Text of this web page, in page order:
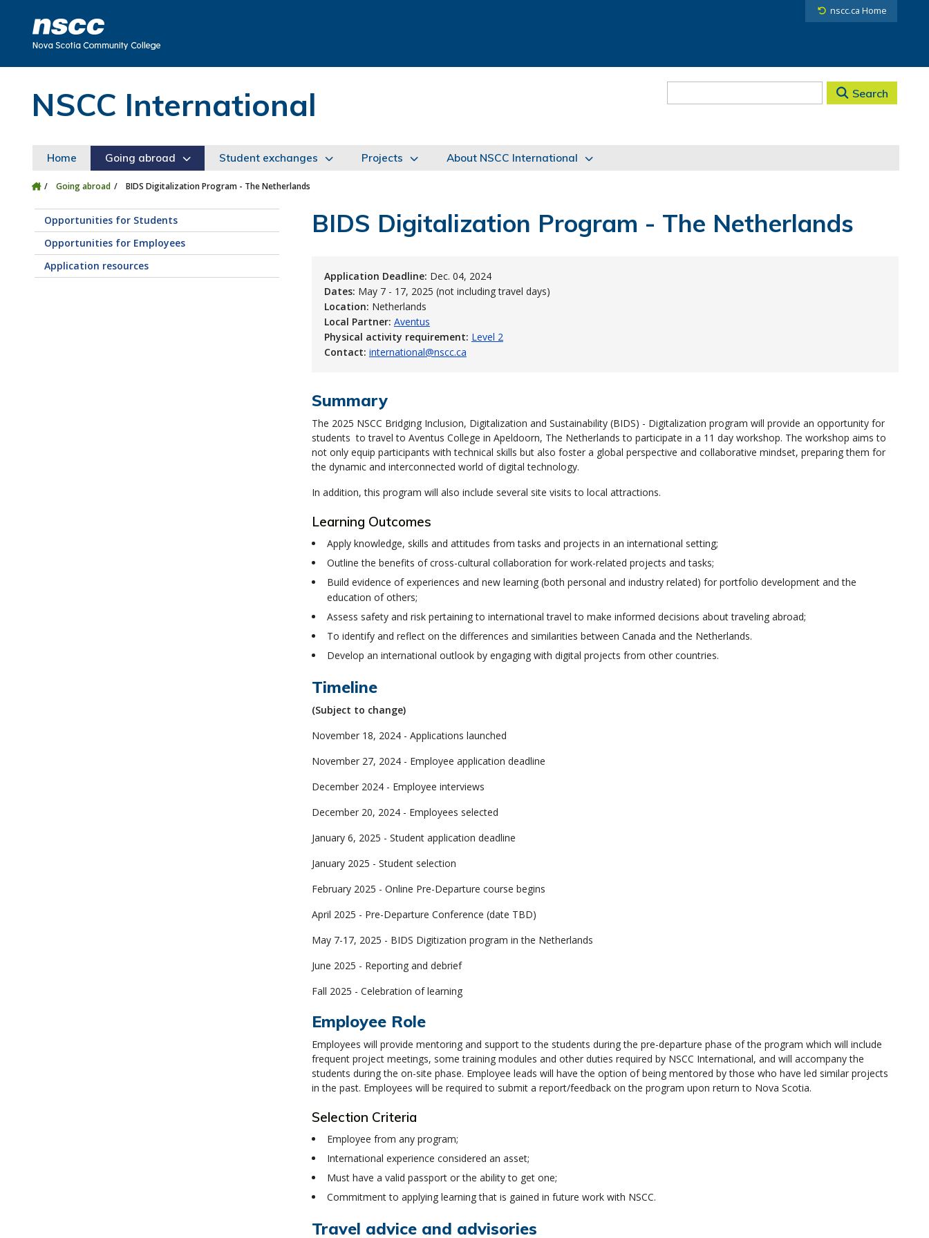
nscc.ca Home
NSCC International Search
Home Going abroad Student exchanges Projects About NSCC International
Going abroad BIDS Digitalization Program - The Netherlands
Opportunities for Students
Opportunities for Employees
Application resources
BIDS Digitalization Program - The Netherlands
Application Deadline: Dec. 04, 2024
Dates: May 7 - 17, 2025 (not including travel days)
Location: Netherlands
Local Partner: Aventus
Physical activity requirement: Level 2
Contact: international@nscc.ca
Summary
The 2025 NSCC Bridging Inclusion, Digitalization and Sustainability (BIDS) - Digitalization program will provide an opportunity for
students to travel to Aventus College in Apeldoorn, The Netherlands to participate in a 11 day workshop. The workshop aims to
not only equip participants with technical skills but also foster a global perspective and collaborative mindset, preparing them for
the dynamic and interconnected world of digital technology.
In addition, this program will also include several site visits to local attractions.
Learning Outcomes
Apply knowledge, skills and attitudes from tasks and projects in an international setting;
Outline the benefits of cross-cultural collaboration for work-related projects and tasks;
Build evidence of experiences and new learning (both personal and industry related) for portfolio development and the
education of others;
Assess safety and risk pertaining to international travel to make informed decisions about traveling abroad;
To identify and reflect on the differences and similarities between Canada and the Netherlands.
Develop an international outlook by engaging with digital projects from other countries.
Timeline
(Subject to change)
November 18, 2024 - Applications launched
November 27, 2024 - Employee application deadline
December 2024 - Employee interviews
December 20, 2024 - Employees selected
January 6, 2025 - Student application deadline
January 2025 - Student selection
February 2025 - Online Pre-Departure course begins
April 2025 - Pre-Departure Conference (date TBD)
May 7-17, 2025 - BIDS Digitization program in the Netherlands
June 2025 - Reporting and debrief
Fall 2025 - Celebration of learning
Employee Role
Employees will provide mentoring and support to the students during the pre-departure phase of the program which will include
frequent project meetings, some training modules and other duties required by NSCC International, and will accompany the
students during the on-site phase. Employee leads will have the option of being mentored by those who have led similar projects
in the past. Employees will be required to submit a report/feedback on the program upon return to Nova Scotia.
Selection Criteria
Employee from any program;
International experience considered an asset;
Must have a valid passport or the ability to get one;
Commitment to applying learning that is gained in future work with NSCC.
Travel advice and advisories